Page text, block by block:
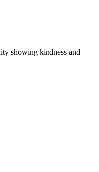
showing kindness and